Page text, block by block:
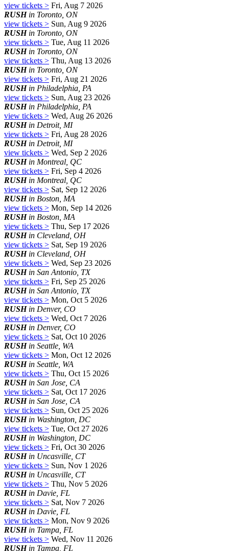
view tickets > Fri, Aug 7 2026
RUSHin Toronto, ON
view tickets > Sun, Aug 9 2026
RUSHin Toronto, ON
view tickets > Tue, Aug 11 2026
RUSHin Toronto, ON
view tickets > Thu, Aug 13 2026
RUSHin Toronto, ON
view tickets > Fri, Aug 21 2026
RUSHin Philadelphia, PA
view tickets > Sun, Aug 23 2026
RUSHin Philadelphia, PA
view tickets > Wed, Aug 26 2026
RUSHin Detroit, MI
view tickets > Fri, Aug 28 2026
RUSHin Detroit, MI
view tickets > Wed, Sep 2 2026
RUSHin Montreal, QC
view tickets > Fri, Sep 4 2026
RUSHin Montreal, QC
view tickets > Sat, Sep 12 2026
RUSHin Boston, MA
view tickets > Mon, Sep 14 2026
RUSHin Boston, MA
view tickets > Thu, Sep 17 2026
RUSHin Cleveland, OH
view tickets > Sat, Sep 19 2026
RUSHin Cleveland, OH
view tickets > Wed, Sep 23 2026
RUSHin San Antonio, TX
view tickets > Fri, Sep 25 2026
RUSHin San Antonio, TX
view tickets > Mon, Oct 5 2026
RUSHin Denver, CO
view tickets > Wed, Oct 7 2026
RUSHin Denver, CO
view tickets > Sat, Oct 10 2026
RUSHin Seattle, WA
view tickets > Mon, Oct 12 2026
RUSHin Seattle, WA
view tickets > Thu, Oct 15 2026
RUSHin San Jose, CA
view tickets > Sat, Oct 17 2026
RUSHin San Jose, CA
view tickets > Sun, Oct 25 2026
RUSHin Washington, DC
view tickets > Tue, Oct 27 2026
RUSHin Washington, DC
view tickets > Fri, Oct 30 2026
RUSHin Uncasville, CT
view tickets > Sun, Nov 1 2026
RUSHin Uncasville, CT
view tickets > Thu, Nov 5 2026
RUSHin Davie, FL
view tickets > Sat, Nov 7 2026
RUSHin Davie, FL
view tickets > Mon, Nov 9 2026
RUSHin Tampa, FL
view tickets > Wed, Nov 11 2026
RUSHin Tampa, FL